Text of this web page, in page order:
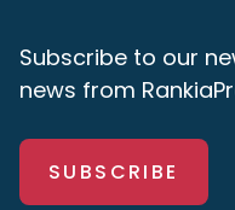
Subscribe to our
news from
SUBSCRIBE